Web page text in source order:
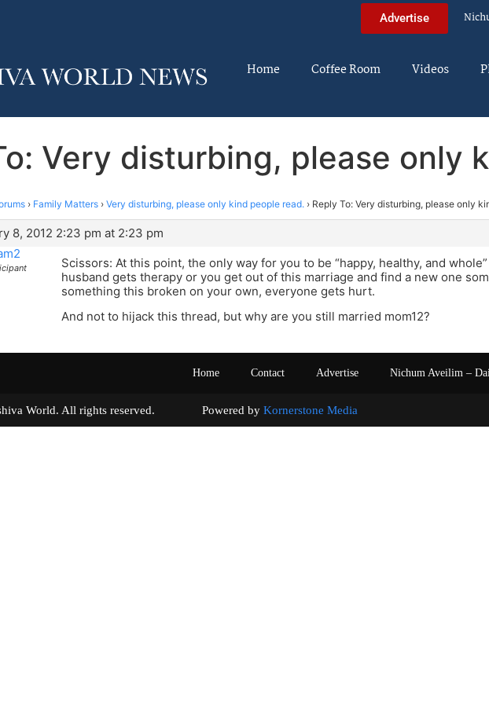
Advertise
Home Coffee Room Videos
Very disturbing, please only
› Family Matters › Very disturbing, please only kind people read. › Reply To: Very disturbing, please only
8, 2012 2:23 pm at 2:23 pm
Scissors: At this point, the only way for you to be “happy, healthy, and
husband gets therapy or you get out of this marriage and find a new one
something this broken on your own, everyone gets hurt.
And not to hijack this thread, but why are you still married mom12?
Home Contact Advertise Nichum Aveilim –
World. All rights reserved. Powered by Kornerstone Media